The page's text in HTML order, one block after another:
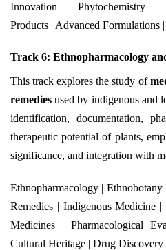
Innovation | Phytochemistry |
Products | Advanced Formulations
Track 6: Ethnopharmacology
This track explores the study of
remedies used by indigenous and
identification, documentation,
therapeutic potential of plants,
significance, and integration with
Ethnopharmacology |
Remedies | Indigenous Medicine
Medicines | Pharmacological
Cultural Heritage | Drug